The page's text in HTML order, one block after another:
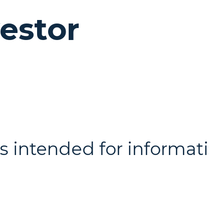
intended for